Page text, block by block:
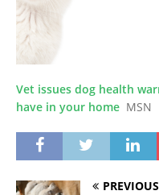
Vet issues dog health
have in your home MSN
PREVIOUS